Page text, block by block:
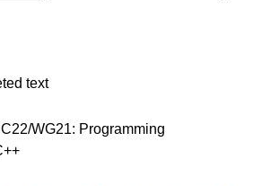
text
WG21: Programming